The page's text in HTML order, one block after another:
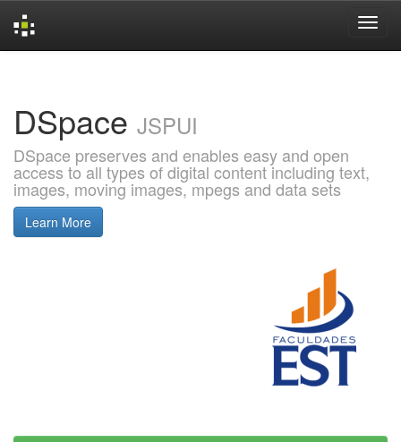
DSpace JSPUI
DSpace preserves and enables easy and open
access to all types of digital content including text,
images, moving images, mpegs and data sets
Learn More